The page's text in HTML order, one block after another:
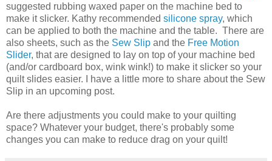
suggested rubbing waxed paper on the machine bed to
make it slicker. Kathy recommended silicone spray, which
can be applied to both the machine and the table. There are
also sheets, such as the Sew Slip and the Free Motion
Slider, that are designed to lay on top of your machine bed
(and/or cardboard box, wink wink!) to make it slicker so your
quilt slides easier. I have a little more to share about the Sew
Slip in an upcoming post.
Are there adjustments you could make to your quilting
space? Whatever your budget, there's probably some
changes you can make to reduce drag on your quilt!